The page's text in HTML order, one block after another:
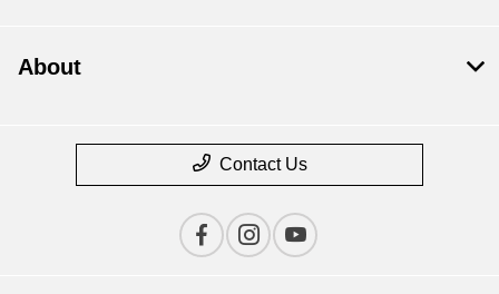
About
Contact Us